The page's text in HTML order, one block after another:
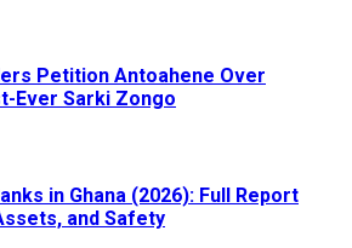
Petition Antoahene Over
Ever Sarki Zongo
in Ghana (2026): Full Report
and Safety